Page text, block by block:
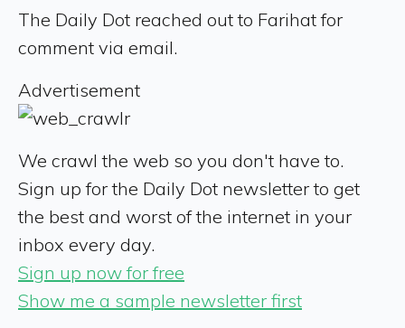
The Daily Dot reached out to Farihat for
comment via email.
Advertisement
We crawl the web so you don't have to.
Sign up for the Daily Dot newsletter to get
the best and worst of the internet in your
inbox every day.
Sign up now for free
Show me a sample newsletter first